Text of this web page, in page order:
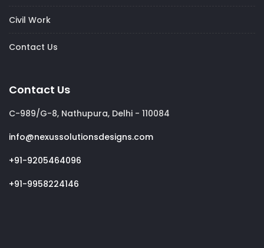
Civil Work
Contact Us
Contact Us
C-989/G-8, Nathupura, Delhi - 110084
info@nexussolutionsdesigns.com
+91-9205464096
+91-9958224146